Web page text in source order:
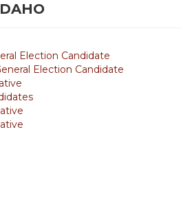
Election Candidate
Election Candidate